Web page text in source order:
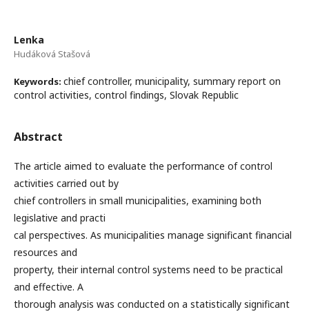
Lenka
Hudáková Stašová
Keywords: chief controller, municipality, summary report on
control activities, control findings, Slovak Republic
Abstract
The article aimed to evaluate the performance of control
activities carried out by
chief controllers in small municipalities, examining both
legislative and practi
cal perspectives. As municipalities manage significant financial
resources and
property, their internal control systems need to be practical
and effective. A
thorough analysis was conducted on a statistically significant